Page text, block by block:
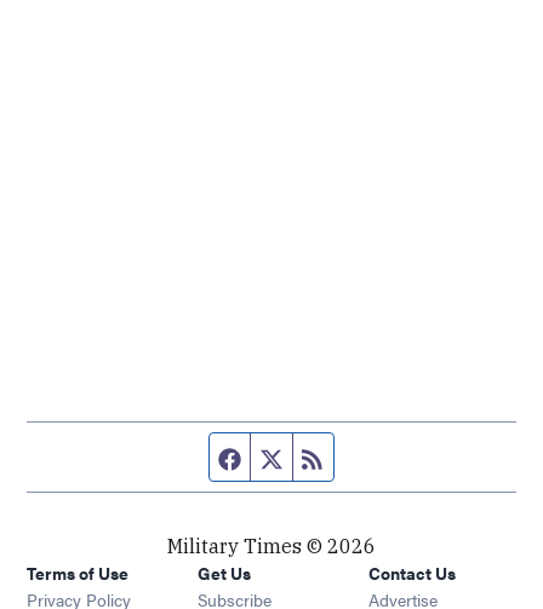
Facebook page
Twitter feed
Military Times © 2026
Terms of Use
Privacy Policy
Get Us
Subscribe Opens in new window
Contact Us
Advertise